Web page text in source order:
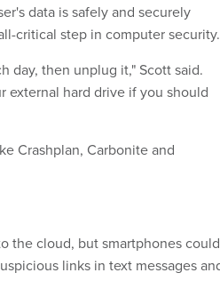
data is safely and securely
critical step in computer security.
day, then unplug it," Scott said.
hard drive if you should
Crashplan, Carbonite and
the cloud, but smartphones could
links in text messages